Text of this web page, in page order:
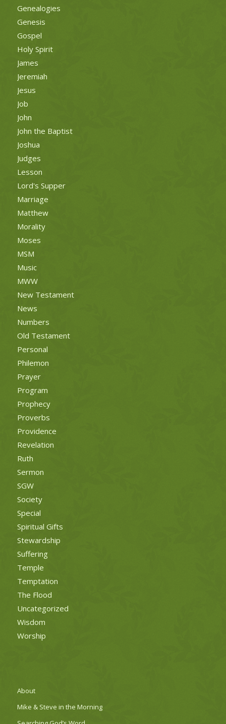
Genealogies
Genesis
Gospel
Holy Spirit
James
Jeremiah
Jesus
Job
John
John the Baptist
Joshua
Judges
Lesson
Lord's Supper
Marriage
Matthew
Morality
Moses
MSM
Music
MWW
New Testament
News
Numbers
Old Testament
Personal
Philemon
Prayer
Program
Prophecy
Proverbs
Providence
Revelation
Ruth
Sermon
SGW
Society
Special
Spiritual Gifts
Stewardship
Suffering
Temple
Temptation
The Flood
Uncategorized
Wisdom
Worship
About
Mike & Steve in the Morning